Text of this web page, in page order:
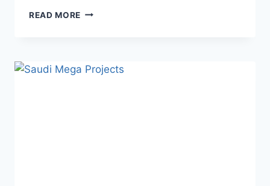
READ MORE VIETNAM’S
EXPRESS